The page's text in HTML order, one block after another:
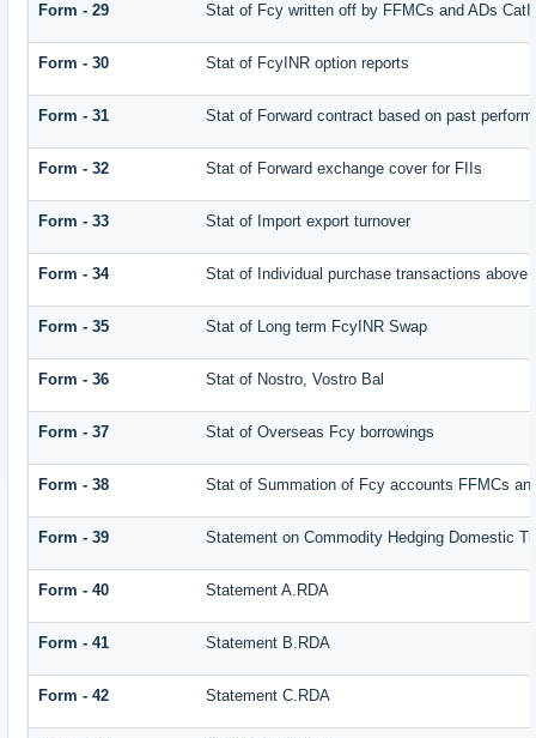
Form - 29 Stat of Fcy written off by FFMCs and ADs CatII
Form - 30 Stat of FcyINR option reports
Form - 31 Stat of Forward contract based on past
Form - 32 Stat of Forward exchange cover for FIIs
Form - 33 Stat of Import export turnover
Form - 34 Stat of Individual purchase transactions above
Form - 35 Stat of Long term FcyINR Swap
Form - 36 Stat of Nostro, Vostro Bal
Form - 37 Stat of Overseas Fcy borrowings
Form - 38 Stat of Summation of Fcy accounts FFMCs
Form - 39 Statement on Commodity Hedging Domestic
Form - 40 Statement A.RDA
Form - 41 Statement B.RDA
Form - 42 Statement C.RDA